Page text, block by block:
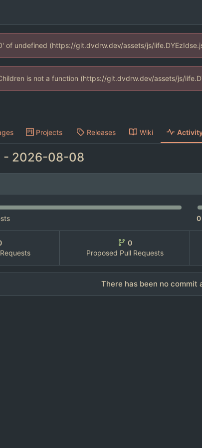
of undefined (https://git.dvdrw.dev/assets/js/
is not a function (https://git.dvdrw.dev/assets/js/
Projects Releases Wiki
- 2026-08-08
0
0
Proposed Pull Requests
There has been no